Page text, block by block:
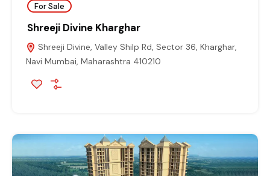
For Sale
Shreeji Divine Kharghar
Shreeji Divine, Valley Shilp Rd, Sector 36, Kharghar,
Navi Mumbai, Maharashtra 410210